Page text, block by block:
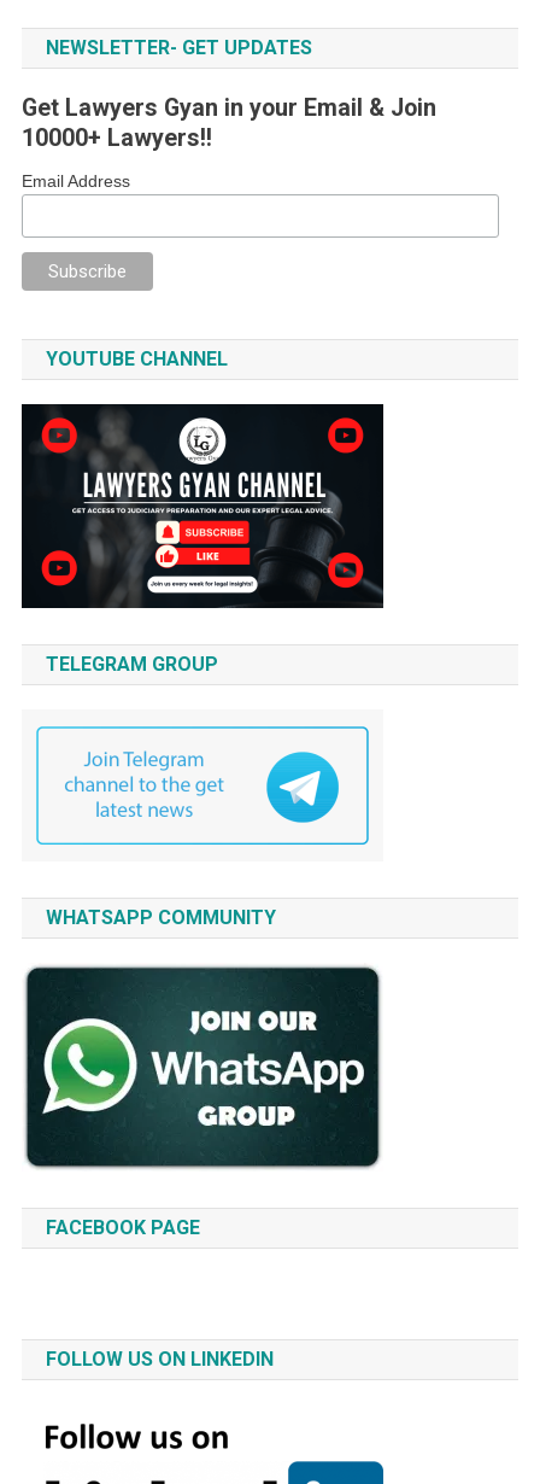
NEWSLETTER- GET UPDATES
Get Lawyers Gyan in your Email & Join
10000+ Lawyers!!
Email Address
YOUTUBE CHANNEL
TELEGRAM GROUP
WHATSAPP COMMUNITY
FACEBOOK PAGE
FOLLOW US ON LINKEDIN